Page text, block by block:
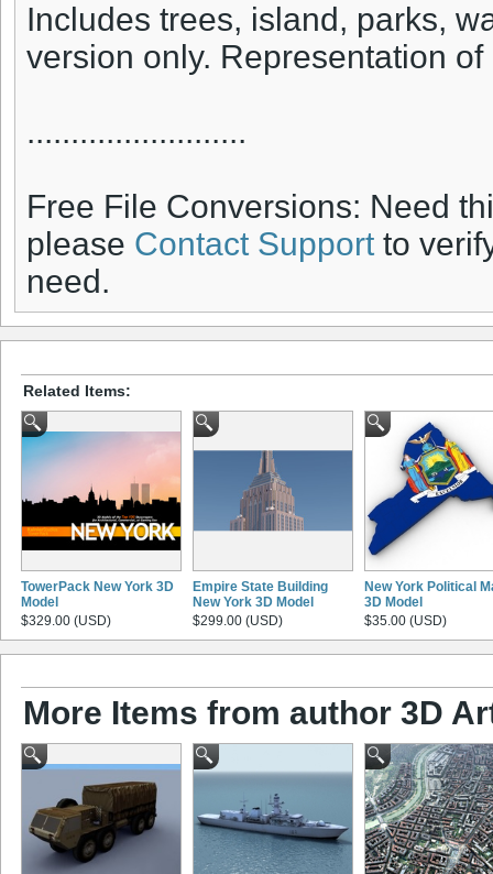
Includes trees, island, parks,
version only. Representation
.........................
Free File Conversions: Need
please Contact Support to
need.
Related Items:
TowerPack New York 3D
Model
$329.00 (USD)
Empire State Building
New York 3D Model
$299.00 (USD)
New York Political
3D Model
$35.00 (USD)
More Items from author 3D